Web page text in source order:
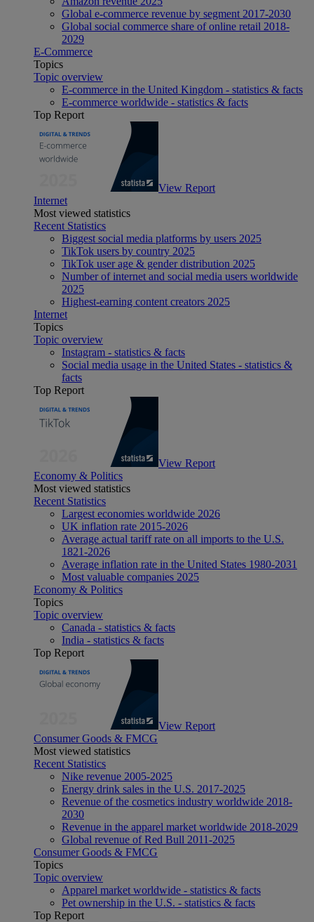
Global e-commerce revenue by segment 2017-2030
Global social commerce share of online retail 2018-
2029
E-Commerce
Topics
Topic overview
E-commerce in the United Kingdom - statistics & facts
E-commerce worldwide - statistics & facts
Top Report
View Report
Internet
Most viewed statistics
Recent Statistics
Biggest social media platforms by users 2025
TikTok users by country 2025
TikTok user age & gender distribution 2025
Number of internet and social media users worldwide
2025
Highest-earning content creators 2025
Internet
Topics
Topic overview
Instagram - statistics & facts
Social media usage in the United States - statistics &
facts
Top Report
View Report
Economy & Politics
Most viewed statistics
Recent Statistics
Largest economies worldwide 2026
UK inflation rate 2015-2026
Average actual tariff rate on all imports to the U.S.
1821-2026
Average inflation rate in the United States 1980-2031
Most valuable companies 2025
Economy & Politics
Topics
Topic overview
Canada - statistics & facts
India - statistics & facts
Top Report
View Report
Consumer Goods & FMCG
Most viewed statistics
Recent Statistics
Nike revenue 2005-2025
Energy drink sales in the U.S. 2017-2025
Revenue of the cosmetics industry worldwide 2018-
2030
Revenue in the apparel market worldwide 2018-2029
Global revenue of Red Bull 2011-2025
Consumer Goods & FMCG
Topics
Topic overview
Apparel market worldwide - statistics & facts
Pet ownership in the U.S. - statistics & facts
Top Report